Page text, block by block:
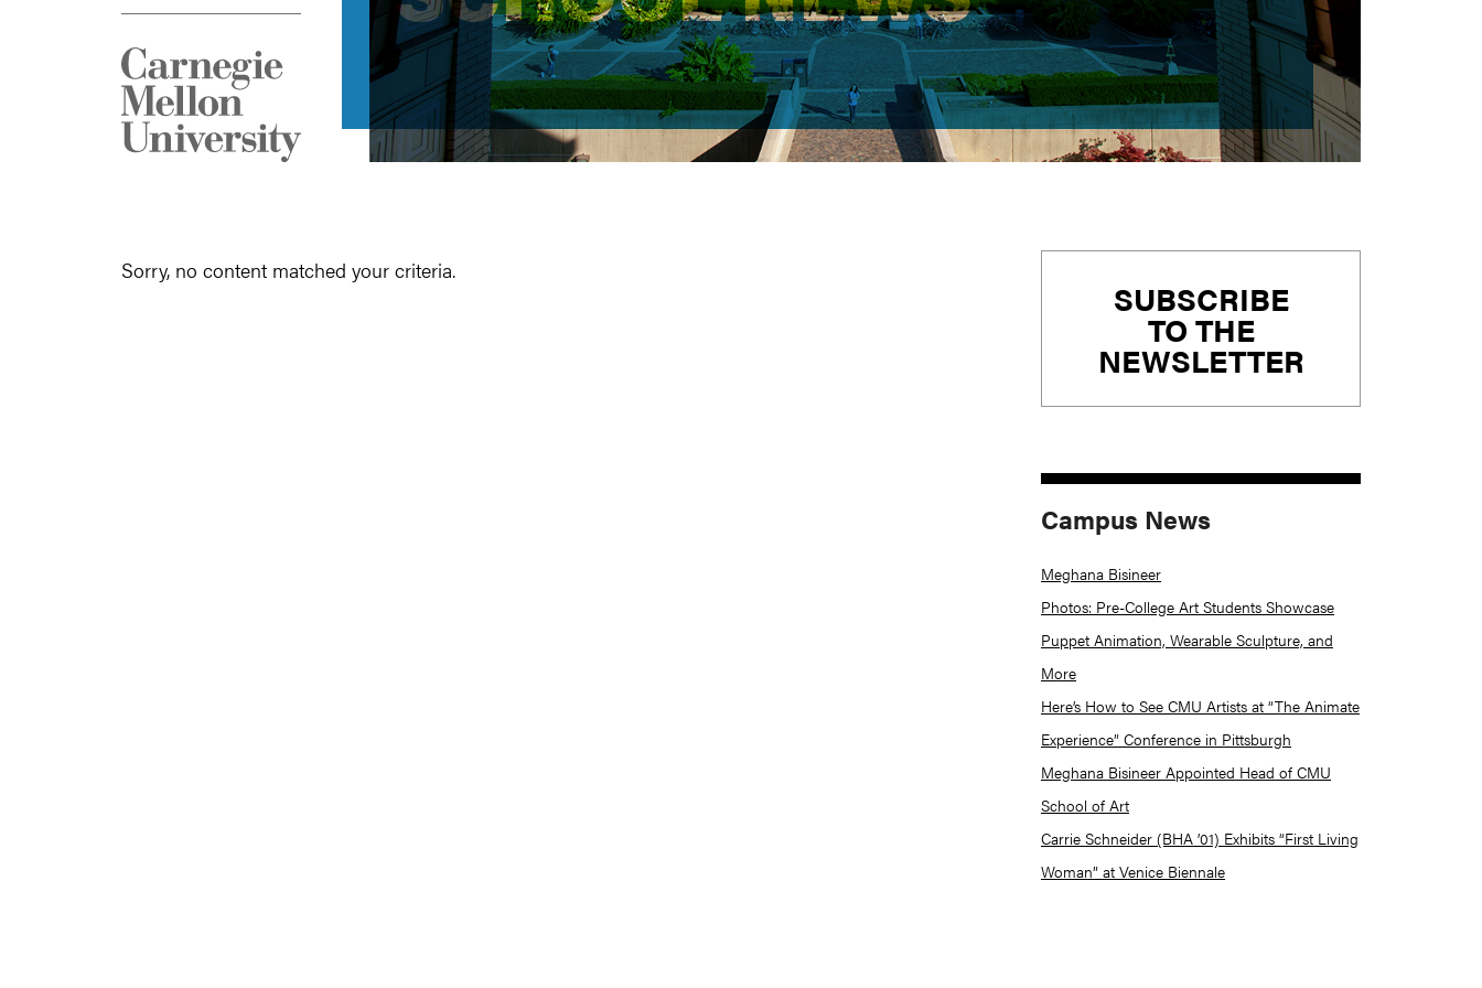
Sorry, no content matched your criteria.
SidebarSUBSCRIBE
TO THE
NEWSLETTER
Campus News
Meghana Bisineer
Photos: Pre-College Art Students Showcase
Puppet Animation, Wearable Sculpture, and
More
Here’s How to See CMU Artists at “The Animate
Experience” Conference in Pittsburgh
Meghana Bisineer Appointed Head of CMU
School of Art
Carrie Schneider (BHA ’01) Exhibits “First Living
Woman” at Venice Biennale